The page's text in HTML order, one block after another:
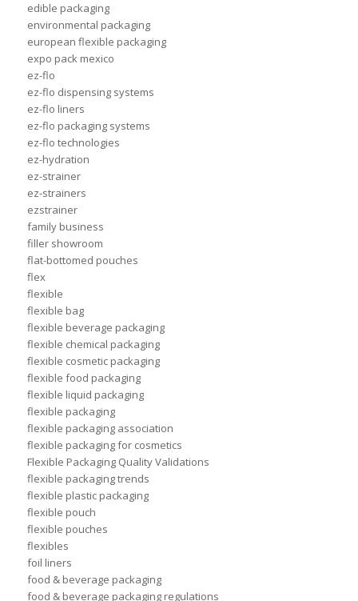
edible packaging
environmental packaging
european flexible packaging
expo pack mexico
ez-flo
ez-flo dispensing systems
ez-flo liners
ez-flo packaging systems
ez-flo technologies
ez-hydration
ez-strainer
ez-strainers
ezstrainer
family business
filler showroom
flat-bottomed pouches
flex
flexible
flexible bag
flexible beverage packaging
flexible chemical packaging
flexible cosmetic packaging
flexible food packaging
flexible liquid packaging
flexible packaging
flexible packaging association
flexible packaging for cosmetics
Flexible Packaging Quality Validations
flexible packaging trends
flexible plastic packaging
flexible pouch
flexible pouches
flexibles
foil liners
food & beverage packaging
food & beverage packaging regulations